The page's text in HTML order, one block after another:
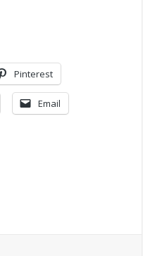
Pinterest
Email